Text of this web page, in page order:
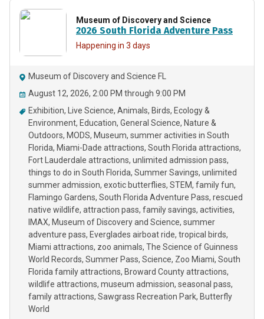
Museum of Discovery and Science
2026 South Florida Adventure Pass
Happening in 3 days
Museum of Discovery and Science FL
August 12, 2026, 2:00 PM through 9:00 PM
Exhibition
Live Science Animals Birds Ecology &
Environment Education General Science Nature &
Outdoors MODS Museum summer activities in South
Florida Miami-Dade attractions South Florida attractions
Fort Lauderdale attractions unlimited admission pass
things to do in South Florida Summer Savings unlimited
summer admission exotic butterflies STEM family fun
Flamingo Gardens South Florida Adventure Pass rescued
native wildlife attraction pass family savings activities
IMAX Museum of Discovery and Science summer
adventure pass Everglades airboat ride tropical birds
Miami attractions zoo animals The Science of Guinness
World Records Summer Pass Science Zoo Miami South
Florida family attractions Broward County attractions
wildlife attractions museum admission seasonal pass
family attractions Sawgrass Recreation Park Butterfly
World